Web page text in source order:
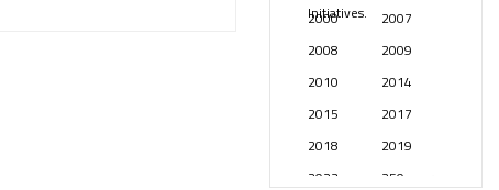
Initiatives.
2000
2007
2008
2009
2010
2014
2015
2017
2018
2019
2023
250 years